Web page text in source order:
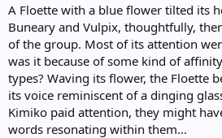
A Floette with a blue flower tilted its
Buneary and Vulpix, thoughtfully,
of the group. Most of its attention
was it because of some kind of
types? Waving its flower, the Floette
its voice reminiscent of a dinging
Kimiko paid attention, they might
words resonating within them…